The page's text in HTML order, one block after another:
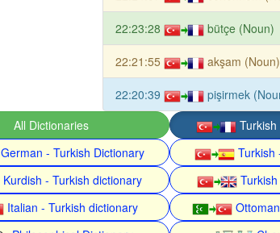
22:23:28 bütçe (Noun)
22:21:55 akşam (Noun)
22:20:39 pişirmek
All Dictionaries
German - Turkish Dictionary
Turkish
Kurdish - Turkish dictionary
Turkish
Italian - Turkish dictionary